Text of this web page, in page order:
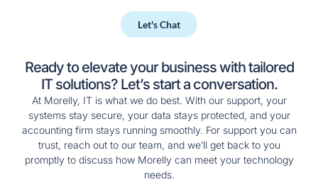
Let's Chat
Ready to elevate your business with tailored
IT solutions? Let’s start a conversation.
At Morelly, IT is what we do best. With our support, your
systems stay secure, your data stays protected, and your
accounting firm stays running smoothly. For support you can
trust, reach out to our team, and we’ll get back to you
promptly to discuss how Morelly can meet your technology
needs.